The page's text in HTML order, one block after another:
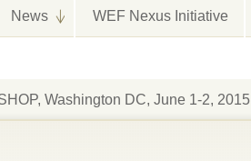
News WEF Nexus Initiative
Washington DC, June 1-2, 2015